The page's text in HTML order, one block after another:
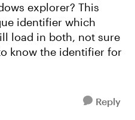
explorer? This
identifier which
load in both, not sure
know the identifier for
Reply